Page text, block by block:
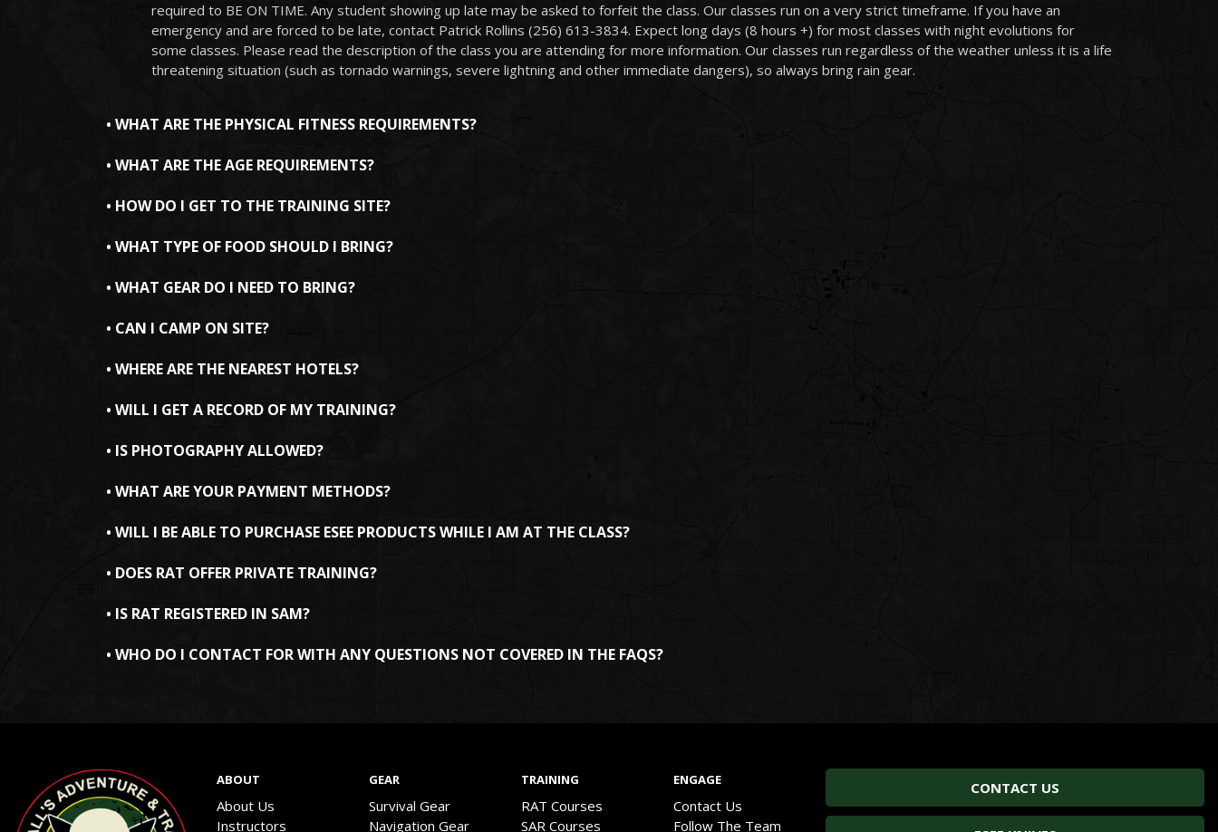
required to BE ON TIME. Any student showing up late may be asked to forfeit the class. Our classes run on a very strict timeframe. If you have an
emergency and are forced to be late, contact Patrick Rollins (256) 613-3834. Expect long days (8 hours +) for most classes with night evolutions for
some classes. Please read the description of the class you are attending for more information. Our classes run regardless of the weather unless it is a life
threatening situation (such as tornado warnings, severe lightning and other immediate dangers), so always bring rain gear.
• WHAT ARE THE PHYSICAL FITNESS REQUIREMENTS?
• WHAT ARE THE AGE REQUIREMENTS?
• HOW DO I GET TO THE TRAINING SITE?
• WHAT TYPE OF FOOD SHOULD I BRING?
• WHAT GEAR DO I NEED TO BRING?
• CAN I CAMP ON SITE?
• WHERE ARE THE NEAREST HOTELS?
• WILL I GET A RECORD OF MY TRAINING?
• IS PHOTOGRAPHY ALLOWED?
• WHAT ARE YOUR PAYMENT METHODS?
• WILL I BE ABLE TO PURCHASE ESEE PRODUCTS WHILE I AM AT THE CLASS?
• DOES RAT OFFER PRIVATE TRAINING?
• IS RAT REGISTERED IN SAM?
• WHO DO I CONTACT FOR WITH ANY QUESTIONS NOT COVERED IN THE FAQS?
ABOUT
About Us
Instructors
GEAR
Survival Gear
Navigation Gear
TRAINING
RAT Courses
SAR Courses
ENGAGE
Contact Us
Follow The Team
CONTACT US